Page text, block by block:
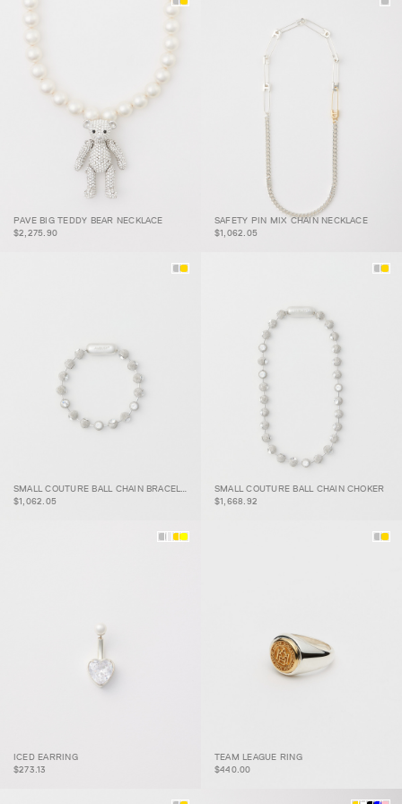
PAVE BIG TEDDY BEAR
NECKLACE
PAVE BIG TEDDY BEAR NECKLACE
$2,275.90
SAFETY PIN MIX CHAIN
NECKLACE
SAFETY PIN MIX CHAIN NECKLACE
$1,062.05
SMALL COUTURE BALL
CHAIN BRACELET
$1,062.05
SMALL COUTURE BALL
CHAIN CHOKER
SMALL COUTURE BALL CHAIN CHOKER
$1,668.92
ICED EARRING
ICED EARRING
$273.13
TEAM LEAGUE RING
TEAM LEAGUE RING
$440.00